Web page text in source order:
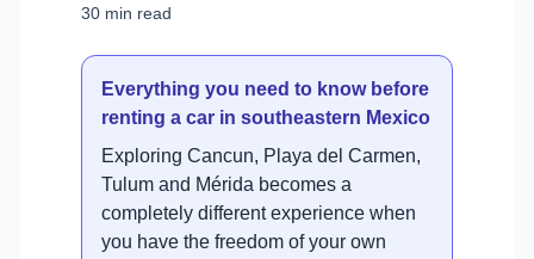
30 min read
Everything you need to know before
renting a car in southeastern Mexico
Exploring Cancun, Playa del Carmen,
Tulum and Mérida becomes a
completely different experience when
you have the freedom of your own